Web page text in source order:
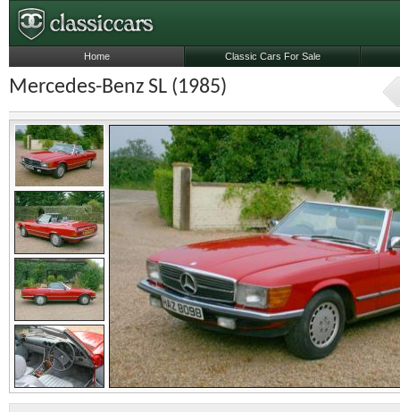
Mercedes-Benz SL (1985)
Home Classic Cars For Sale